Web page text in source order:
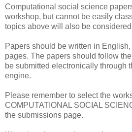
Computational social science
workshop, but cannot be easily
topics above will also be
Papers should be written in
pages. The papers should follow
be submitted electronically through
engine.
Please remember to select the
COMPUTATIONAL SOCIAL
the submissions page.